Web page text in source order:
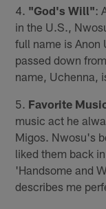
4. "God's Will":
in the U.S.,
full name is Anon
passed down
name, Uchenna,
5. Favorite
music act he
Migos. Nwosu's
liked them back
'Handsome and
describes me